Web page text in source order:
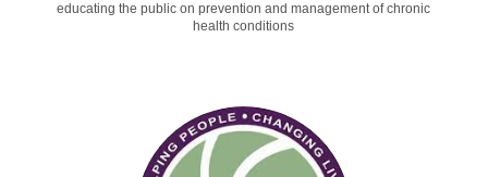
educating the public on prevention and management of chronic
health conditions